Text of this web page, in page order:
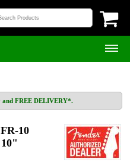
and FREE DELIVERY*.
10